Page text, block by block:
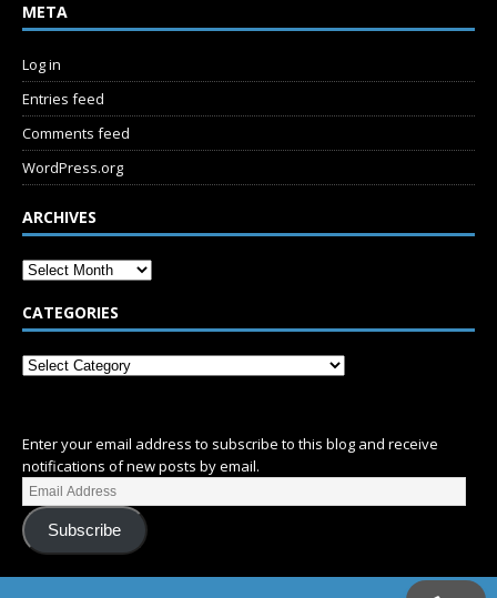
META
Log in
Entries feed
Comments feed
WordPress.org
ARCHIVES
CATEGORIES
Enter your email address to subscribe to this blog and receive
notifications of new posts by email.
Subscribe